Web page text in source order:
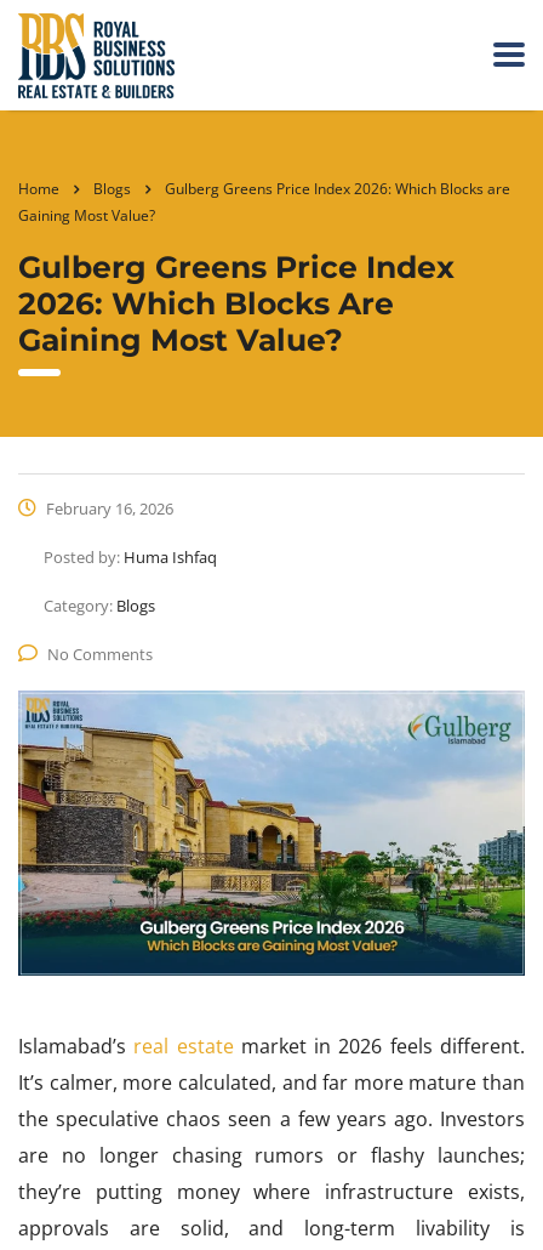
Home Blogs
Gulberg Greens Price Index 2026: Which Blocks are
Gaining Most Value?
Gulberg Greens Price Index
2026: Which Blocks Are
Gaining Most Value?
February 16, 2026
Posted by: Huma Ishfaq
Category: Blogs
No Comments
Islamabad’s real estatemarket in 2026 feels different.
It’s calmer, more calculated, and far more mature than
the speculative chaos seen a few years ago. Investors
are no longer chasing rumors or flashy launches;
they’re putting money where infrastructure exists,
approvals are solid, and long-term livability is